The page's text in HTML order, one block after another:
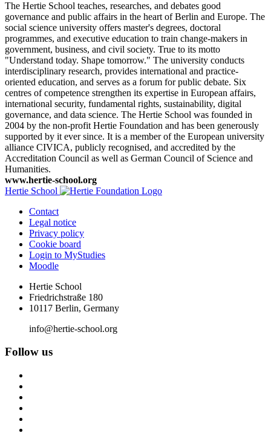
The Hertie School teaches, researches, and debates good
governance and public affairs in the heart of Berlin and Europe. The
social science university offers master's degrees, doctoral
programmes, and executive education to train change-makers in
government, business, and civil society. True to its motto
"Understand today. Shape tomorrow." The university conducts
interdisciplinary research, provides international and practice-
oriented education, and serves as a forum for public debate. Six
centres of competence strengthen its expertise in European affairs,
international security, fundamental rights, sustainability, digital
governance, and data science. The Hertie School was founded in
2004 by the non-profit Hertie Foundation and has been generously
supported by it ever since. It is a member of the European university
alliance CIVICA, publicly recognised, and accredited by the
Accreditation Council as well as German Council of Science and
Humanities.
www.hertie-school.org
Hertie School
Contact
Legal notice
Privacy policy
Cookie board
Login to MyStudies
Moodle
Hertie School
Friedrichstraße 180
10117 Berlin, Germany
info@hertie-school.org
Follow us